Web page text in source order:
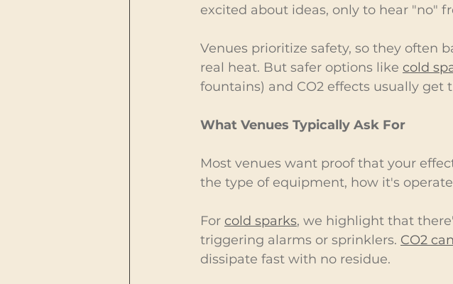
excited about ideas, only to hear "no"
Venues prioritize safety, so they often
real heat. But safer options like cold
fountains) and CO2 effects usually get
What Venues Typically Ask For
Most venues want proof that your
the type of equipment, how it's
For cold sparks, we highlight that
triggering alarms or sprinklers. CO2
dissipate fast with no residue.